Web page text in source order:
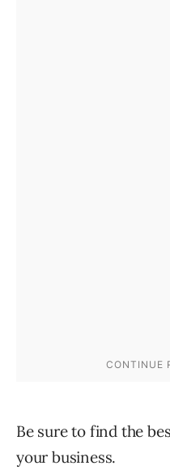
Be sure to find the
your business.